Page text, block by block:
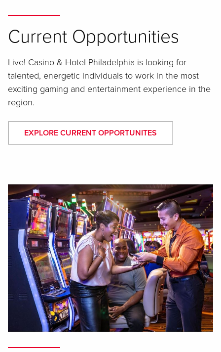
Current Opportunities
Live! Casino & Hotel Philadelphia is looking for
talented, energetic individuals to work in the most
exciting gaming and entertainment experience in the
region.
EXPLORE CURRENT OPPORTUNITES